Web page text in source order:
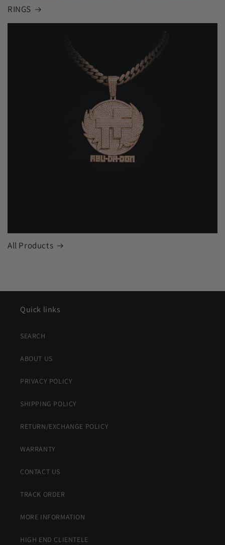
RINGS
All Products
Quick links
SEARCH
ABOUT US
PRIVACY POLICY
SHIPPING POLICY
RETURN/EXCHANGE POLICY
WARRANTY
CONTACT US
TRACK ORDER
MORE INFORMATION
HIGH END CLIENTELE